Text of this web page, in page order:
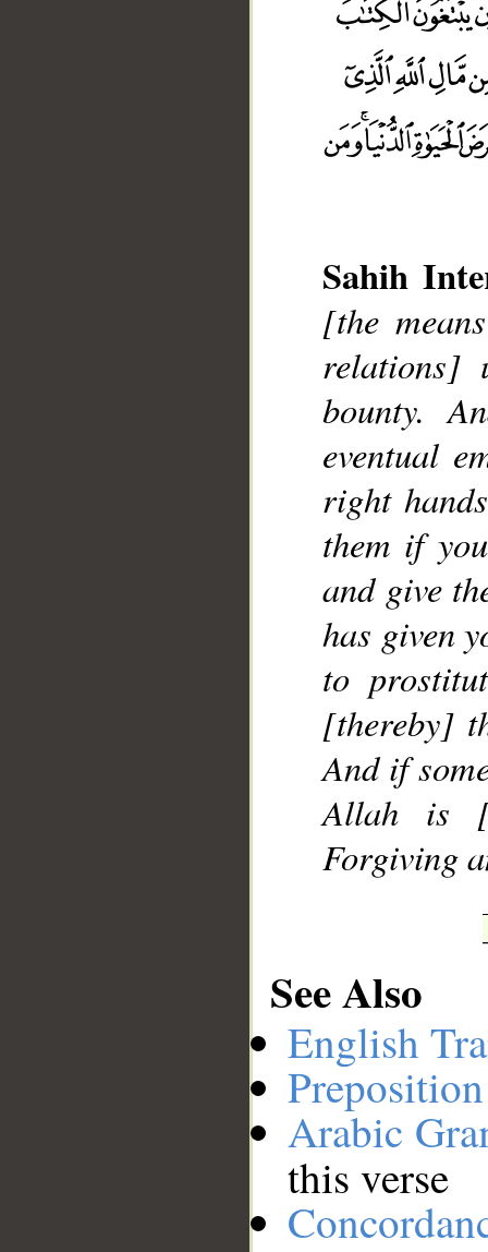
Sahih
[the
relations]
bounty.
eventual
right
them if
and give
has given
to
[thereby]
And if
Allah is
Forgiving
See Also
English
Arabic
this verse